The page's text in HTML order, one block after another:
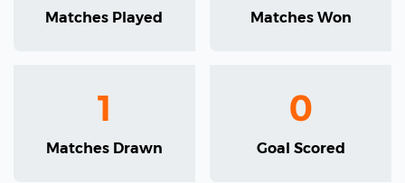
Matches Played Matches Won
1
Matches Drawn
0
Goal Scored